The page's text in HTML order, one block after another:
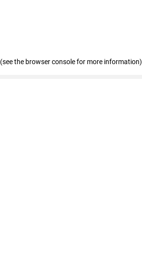
(see the browser console for more information)